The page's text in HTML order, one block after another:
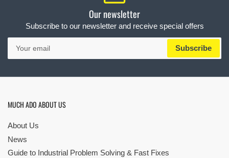
Our newsletter
Subscribe to our newsletter and receive special offers
Your
email
Subscribe
MUCH ADO ABOUT US
About Us
News
Guide to Industrial Problem Solving & Fast Fixes